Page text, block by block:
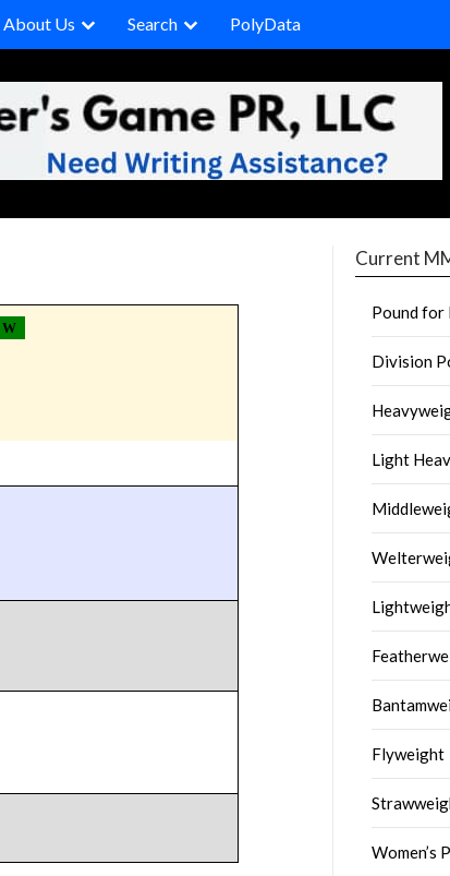
About Us Search PolyData
W
Current
Pound for
Division
Light
Flyweight
Women’s